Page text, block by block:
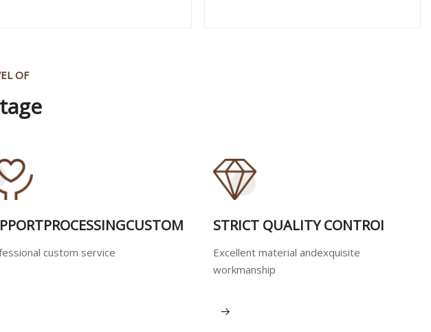
OF
custom service
More
STRICT QUALITY CONTROI
Excellent material andexquisite
workmanship
View More